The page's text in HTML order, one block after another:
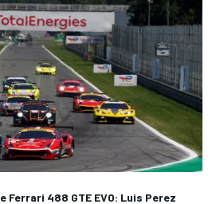
Ferrari 488 GTE EVO: Luis Perez